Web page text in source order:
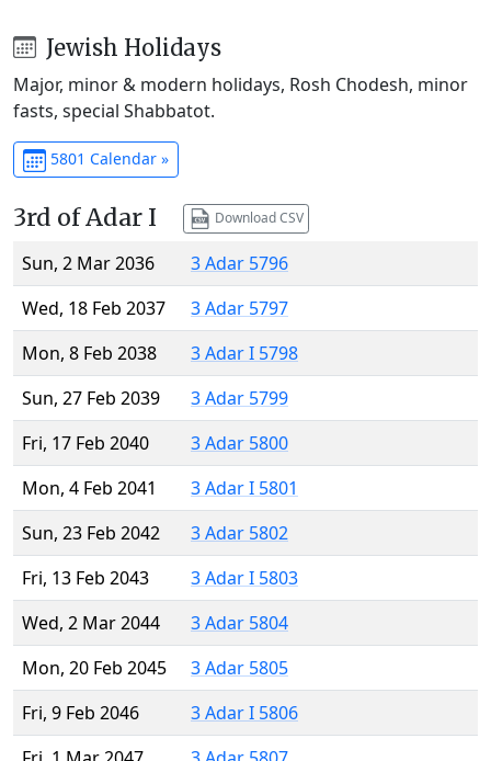
Jewish Holidays
Major, minor & modern holidays, Rosh Chodesh, minor
fasts, special Shabbatot.
5801 Calendar »
3rd of Adar I Download CSV
Sun, 2 Mar 2036
3 Adar 5796
Wed, 18 Feb 2037
3 Adar 5797
Mon, 8 Feb 2038
3 Adar I 5798
Sun, 27 Feb 2039
3 Adar 5799
Fri, 17 Feb 2040
3 Adar 5800
Mon, 4 Feb 2041
3 Adar I 5801
Sun, 23 Feb 2042
3 Adar 5802
Fri, 13 Feb 2043
3 Adar I 5803
Wed, 2 Mar 2044
3 Adar 5804
Mon, 20 Feb 2045
3 Adar 5805
Fri, 9 Feb 2046
3 Adar I 5806